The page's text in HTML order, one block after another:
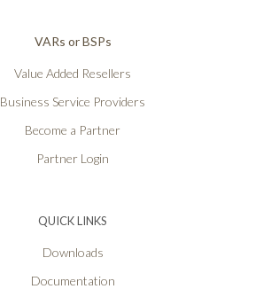
VARs or BSPs
Value Added Resellers
Business Service Providers
Become a Partner
Partner Login
QUICK LINKS
Downloads
Documentation